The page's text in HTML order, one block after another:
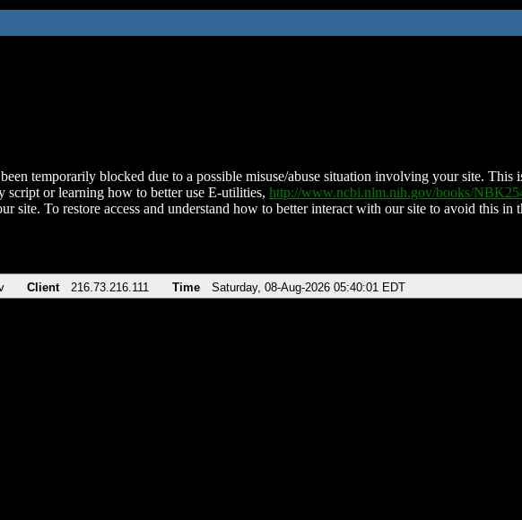
temporarily blocked due to a possible misuse/abuse situation involving your site. This
script or learning how to better use E-utilities, http://www.ncbi.nlm.nih.gov/books/
site. To restore access and understand how to better interact with our site to avoid this in
Client 216.73.216.111 Time Saturday, 08-Aug-2026 05:40:01 EDT